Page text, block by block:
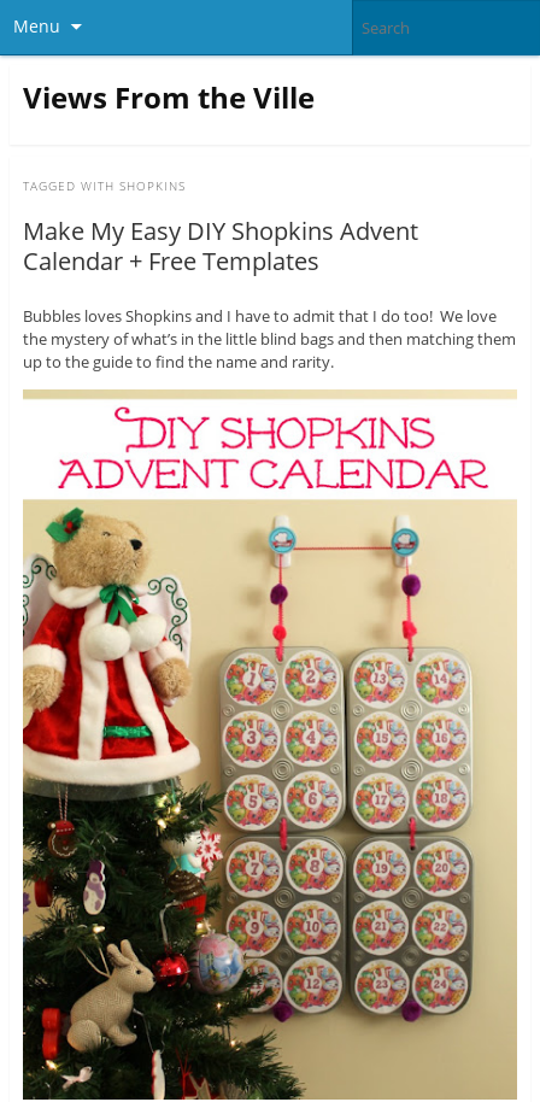
Menu
Views From the Ville
TAGGED WITH SHOPKINS
Make My Easy DIY Shopkins Advent
Calendar + Free Templates
Bubbles loves Shopkins and I have to admit that I do too! We love
the mystery of what’s in the little blind bags and then matching them
up to the guide to find the name and rarity.